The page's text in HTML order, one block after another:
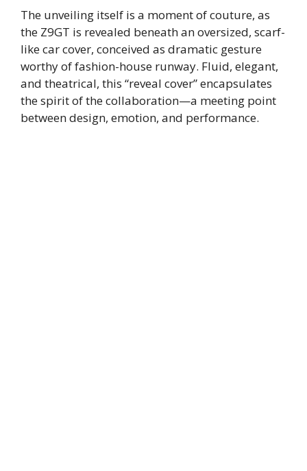
The unveiling itself is a moment of couture, as
the Z9GT is revealed beneath an oversized, scarf-
like car cover, conceived as dramatic gesture
worthy of fashion-house runway. Fluid, elegant,
and theatrical, this “reveal cover” encapsulates
the spirit of the collaboration—a meeting point
between design, emotion, and performance.